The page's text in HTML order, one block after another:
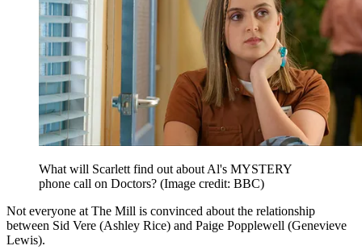
What will Scarlett find out about Al's MYSTERY
phone call on Doctors? (Image credit: BBC)
Not everyone at The Mill is convinced about the relationship
between Sid Vere (Ashley Rice) and Paige Popplewell (Genevieve
Lewis).